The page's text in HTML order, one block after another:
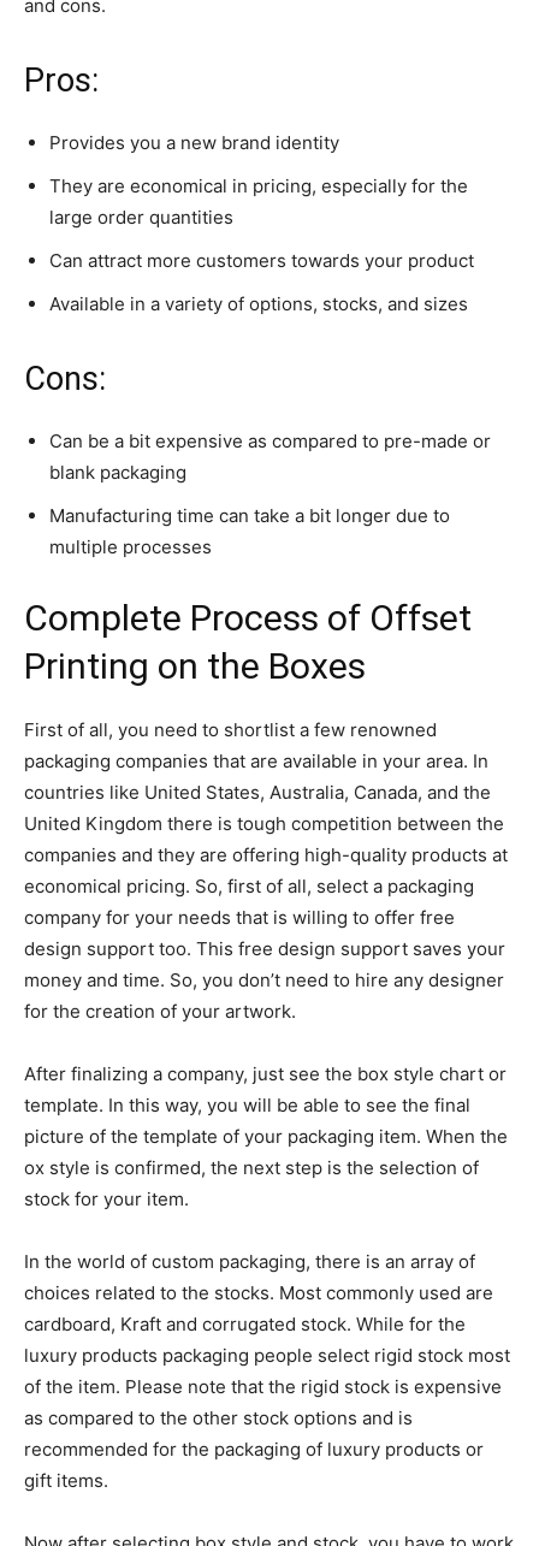
and cons.
Pros:
Provides you a new brand identity
They are economical in pricing, especially for the
large order quantities
Can attract more customers towards your product
Available in a variety of options, stocks, and sizes
Cons:
Can be a bit expensive as compared to pre-made or
blank packaging
Manufacturing time can take a bit longer due to
multiple processes
Complete Process of Offset
Printing on the Boxes
First of all, you need to shortlist a few renowned
packaging companies that are available in your area. In
countries like United States, Australia, Canada, and the
United Kingdom there is tough competition between the
companies and they are offering high-quality products at
economical pricing. So, first of all, select a packaging
company for your needs that is willing to offer free
design support too. This free design support saves your
money and time. So, you don’t need to hire any designer
for the creation of your artwork.
After finalizing a company, just see the box style chart or
template. In this way, you will be able to see the final
picture of the template of your packaging item. When the
ox style is confirmed, the next step is the selection of
stock for your item.
In the world of custom packaging, there is an array of
choices related to the stocks. Most commonly used are
cardboard, Kraft and corrugated stock. While for the
luxury products packaging people select rigid stock most
of the item. Please note that the rigid stock is expensive
as compared to the other stock options and is
recommended for the packaging of luxury products or
gift items.